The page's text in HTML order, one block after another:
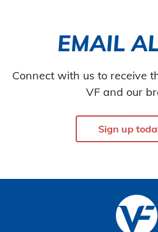
EMAIL
Connect with us to receive
VF and our
Sign up